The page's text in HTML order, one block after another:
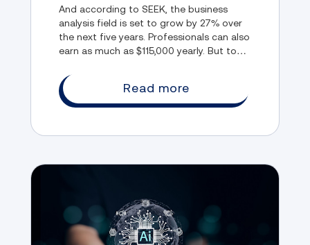
And according to SEEK, the business
analysis field is set to grow by 27% over
the next five years. Professionals can also
earn as much as $115,000 yearly. But to
to have the right skills.
Read more